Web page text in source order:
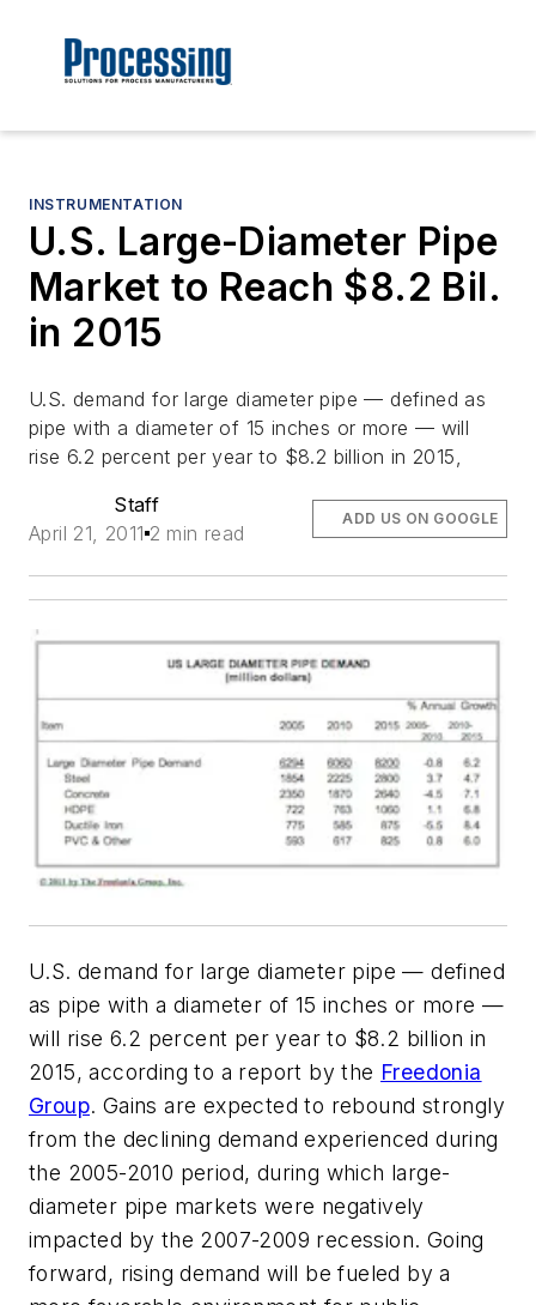
INSTRUMENTATION
U.S. Large-Diameter Pipe
Market to Reach $8.2 Bil.
in 2015
U.S. demand for large diameter pipe — defined as
pipe with a diameter of 15 inches or more — will
rise 6.2 percent per year to $8.2 billion in 2015,
Staff
April 21, 2011 2 min read
ADD US ON GOOGLE
U.S. demand for large diameter pipe — defined
as pipe with a diameter of 15 inches or more —
will rise 6.2 percent per year to $8.2 billion in
2015, according to a report by the Freedonia
Group. Gains are expected to rebound strongly
from the declining demand experienced during
the 2005-2010 period, during which large-
diameter pipe markets were negatively
impacted by the 2007-2009 recession. Going
forward, rising demand will be fueled by a